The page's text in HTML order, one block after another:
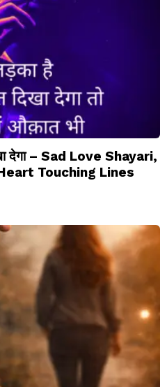
देगा – Sad Love Shayari,
Touching Lines